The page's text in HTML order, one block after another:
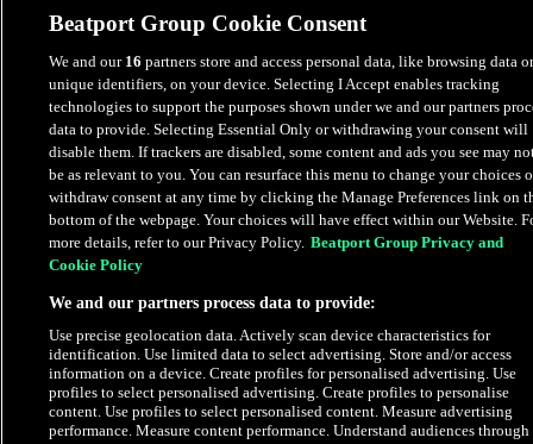
Thick In Motion
Late Night Cuts
$4.98
Latest Releases
Beatport Group Cookie Consent
We and our 16 partners store and access personal data, like browsing data
unique identifiers, on your device. Selecting I Accept enables tracking
technologies to support the purposes shown under we and our partners
data to provide. Selecting Essential Only or withdrawing your consent will
disable them. If trackers are disabled, some content and ads you see may
be as relevant to you. You can resurface this menu to change your choices
withdraw consent at any time by clicking the Manage Preferences link on
bottom of the webpage. Your choices will have effect within our Website.
more details, refer to our Privacy Policy. Beatport Group Privacy and
Cookie Policy
We and our partners process data to provide:
Use precise geolocation data. Actively scan device characteristics for
identification. Use limited data to select advertising. Store and/or access
information on a device. Create profiles for personalised advertising. Use
profiles to select personalised advertising. Create profiles to personalise
content. Use profiles to select personalised content. Measure advertising
performance. Measure content performance. Understand audiences through